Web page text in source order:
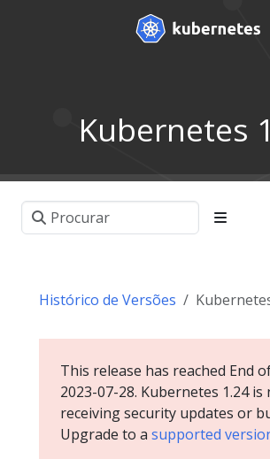
Kubernetes
Histórico de Versões
This release has reached End
2023-07-28. Kubernetes 1.24
receiving security updates or
Upgrade to a supported